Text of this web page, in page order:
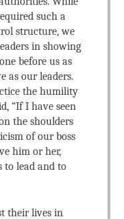
such a
structure, we
in showing
before us as
as our leaders.
the humility
“If I have seen
the shoulders
of our boss
him or her,
to lead and to
their lives in